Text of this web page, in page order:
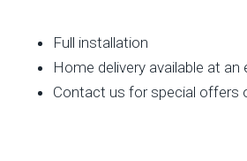
Full installation
Home delivery available at an
Contact us for special offers